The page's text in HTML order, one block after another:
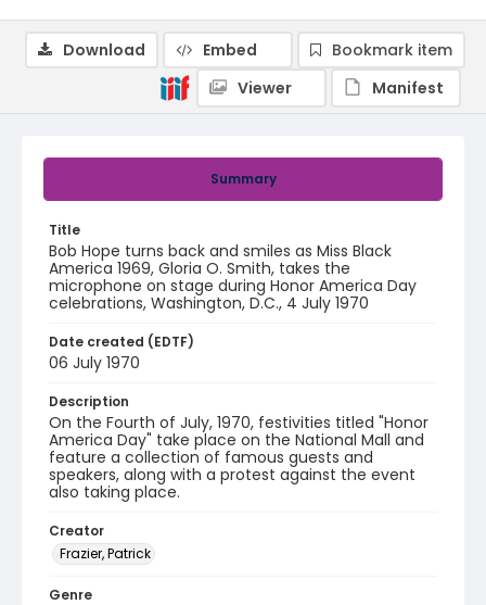
Summary
Title
Bob Hope turns back and smiles as Miss Black
America 1969, Gloria O. Smith, takes the
microphone on stage during Honor America Day
celebrations, Washington, D.C., 4 July 1970
Date created (EDTF)
06 July 1970
Description
On the Fourth of July, 1970, festivities titled "Honor
America Day" take place on the National Mall and
feature a collection of famous guests and
speakers, along with a protest against the event
also taking place.
Creator
Frazier, Patrick
Genre
Download Embed
Bookmark item
Viewer
Manifest